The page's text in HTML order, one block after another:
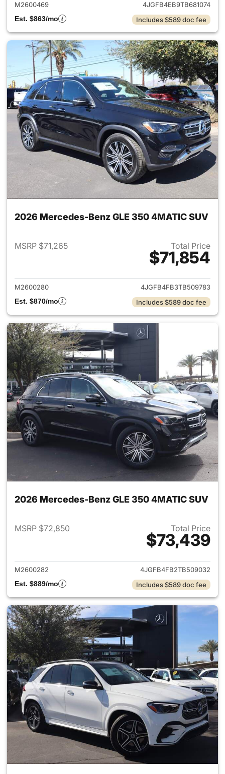
M2600469
4JGFB4EB9TB681074
Est. $863/mo
Includes $589 doc fee
2026 Mercedes-Benz GLE 350 4MATIC SUV
MSRP $71,265 Total Price
$71,854
View details for 2026
M2600280
4JGFB4FB3TB509783
Est. $870/mo
Includes $589 doc fee
2026 Mercedes-Benz GLE 350 4MATIC SUV
MSRP $72,850 Total Price
$73,439
View details for 2026
M2600282
4JGFB4FB2TB509032
Est. $889/mo
Includes $589 doc fee